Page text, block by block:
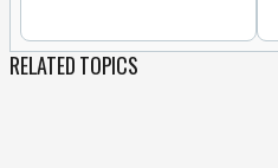
RELATED TOPICS